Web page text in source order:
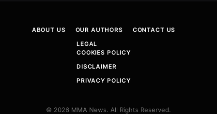
ABOUT US OUR AUTHORS
CONTACT US
LEGAL
COOKIES POLICY
DISCLAIMER
PRIVACY POLICY
© 2026 MMA News. All Rights Reserved.